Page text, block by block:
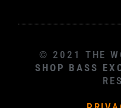
© 2021 THE
SHOP BASS